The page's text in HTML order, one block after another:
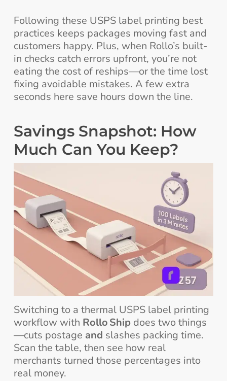
Following these USPS label printing best
practices keeps packages moving fast and
customers happy. Plus, when Rollo’s built-
in checks catch errors upfront, you’re not
eating the cost of reships—or the time lost
fixing avoidable mistakes. A few extra
seconds here save hours down the line.
Savings Snapshot: How
Much Can You Keep?
Switching to a thermal USPS label printing
workflow with Rollo Shipdoes two things
—cuts postage and slashes packing time.
Scan the table, then see how real
merchants turned those percentages into
real money.